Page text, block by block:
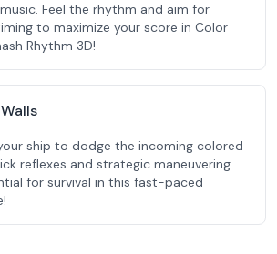
Feel the rhythm and aim for
to maximize your score in Color
Rhythm 3D!
ship to dodge the incoming colored
reflexes and strategic maneuvering
for survival in this fast-paced